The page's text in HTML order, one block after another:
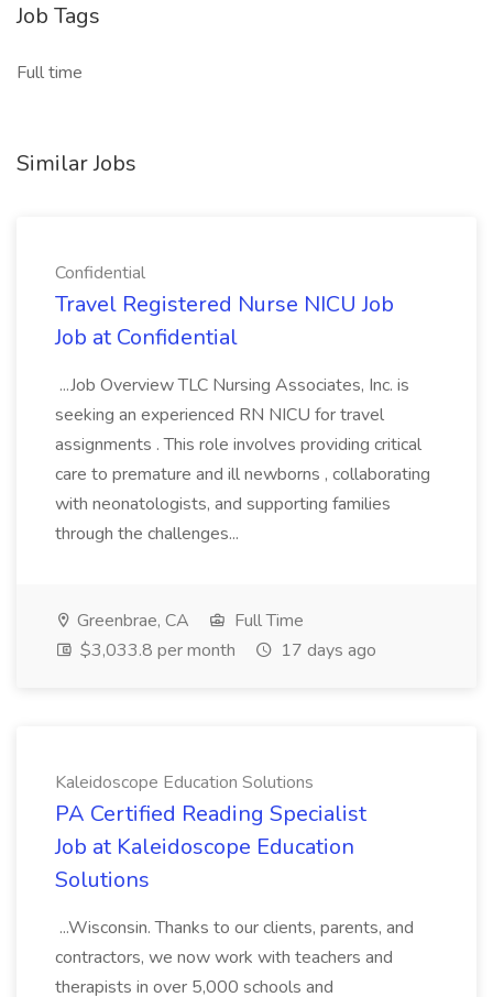
Job Tags
Full time
Similar Jobs
Confidential
Travel Registered Nurse NICU Job
Job at Confidential
...Job Overview TLC Nursing Associates, Inc. is
seeking an experienced RN NICU for travel
assignments . This role involves providing critical
care to premature and ill newborns , collaborating
with neonatologists, and supporting families
through the challenges...
Greenbrae, CA
Full Time
$3,033.8 per month
17 days ago
Kaleidoscope Education Solutions
PA Certified Reading Specialist
Job at Kaleidoscope Education
Solutions
...Wisconsin. Thanks to our clients, parents, and
contractors, we now work with teachers and
therapists in over 5,000 schools and